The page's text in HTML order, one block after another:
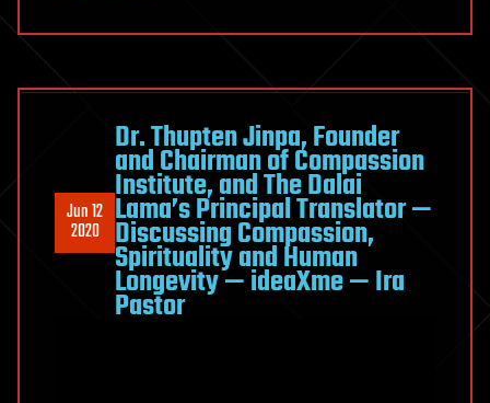
Jun 12
2020
Dr. Thupten Jinpa, Founder
and Chairman of Compassion
Institute, and The Dalai
Lama’s Principal Translator —
Discussing Compassion,
Spirituality and Human
Longevity — ideaXme — Ira
Pastor